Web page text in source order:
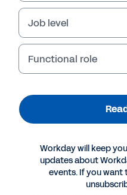
More Resources
REPORT
Stronger Together
Job level
Functional role
Workday will keep
updates about
events. If you want